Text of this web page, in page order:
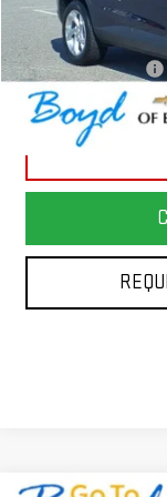
Retail Price
Savings
Documentation Fee
Today's Price